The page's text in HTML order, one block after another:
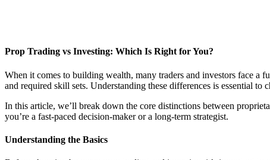
Prop Trading vs Investing: Which Is Right for You?
When it comes to building wealth, many traders and investors face a
and required skill sets. Understanding these differences is essential
In this article, we’ll break down the core distinctions between
you’re a fast-paced decision-maker or a long-term strategist.
Understanding the Basics